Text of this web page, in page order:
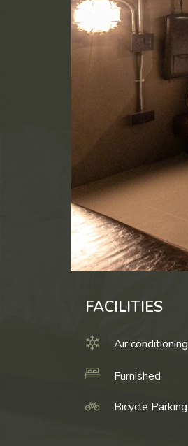
FACILITIES
Air conditioning
Furnished
Bicycle Parking